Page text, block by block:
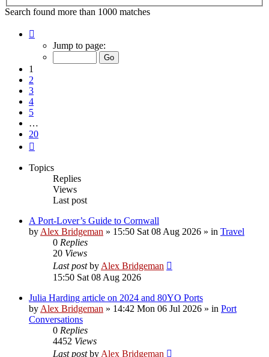
Search found more than 1000 matches
Jump to page:
1
2
3
4
5
…
20
Topics
Replies
Views
Last post
A Port-Lover’s Guide to Cornwall
by Alex Bridgeman » 15:50 Sat 08 Aug 2026 » in Travel
0 Replies
20 Views
Last postby Alex Bridgeman
15:50 Sat 08 Aug 2026
Julia Harding article on 2024 and 80YO Ports
by Alex Bridgeman » 14:42 Mon 06 Jul 2026 » in Port
Conversations
0 Replies
4452 Views
Last postby Alex Bridgeman